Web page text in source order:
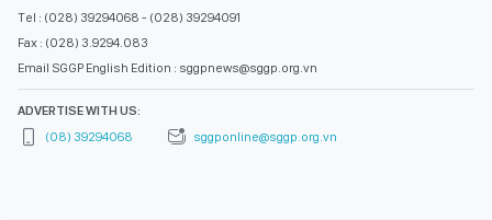
ADVERTISE WITH US:
(08) 39294068